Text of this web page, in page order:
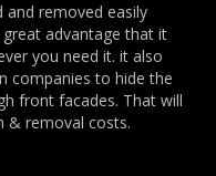
and removed easily
advantage that it
you need it. it also
companies to hide the
front facades. That will
& removal costs.